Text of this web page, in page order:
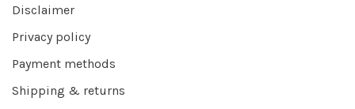
Disclaimer
Privacy policy
Payment methods
Shipping & returns